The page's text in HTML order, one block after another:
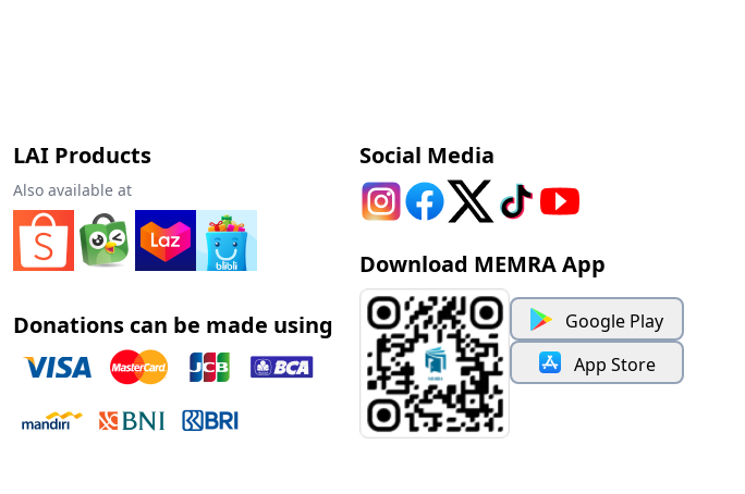
LAI Products
Also available at
Donations can be made using
Social Media
Download MEMRA App
Google Play
App Store